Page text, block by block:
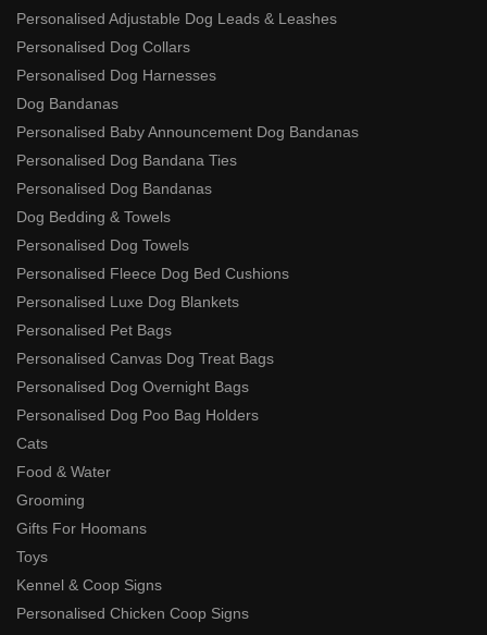
Personalised Adjustable Dog Leads & Leashes
Personalised Dog Collars
Personalised Dog Harnesses
Dog Bandanas
Personalised Baby Announcement Dog Bandanas
Personalised Dog Bandana Ties
Personalised Dog Bandanas
Dog Bedding & Towels
Personalised Dog Towels
Personalised Fleece Dog Bed Cushions
Personalised Luxe Dog Blankets
Personalised Pet Bags
Personalised Canvas Dog Treat Bags
Personalised Dog Overnight Bags
Personalised Dog Poo Bag Holders
Cats
Food & Water
Grooming
Gifts For Hoomans
Toys
Kennel & Coop Signs
Personalised Chicken Coop Signs